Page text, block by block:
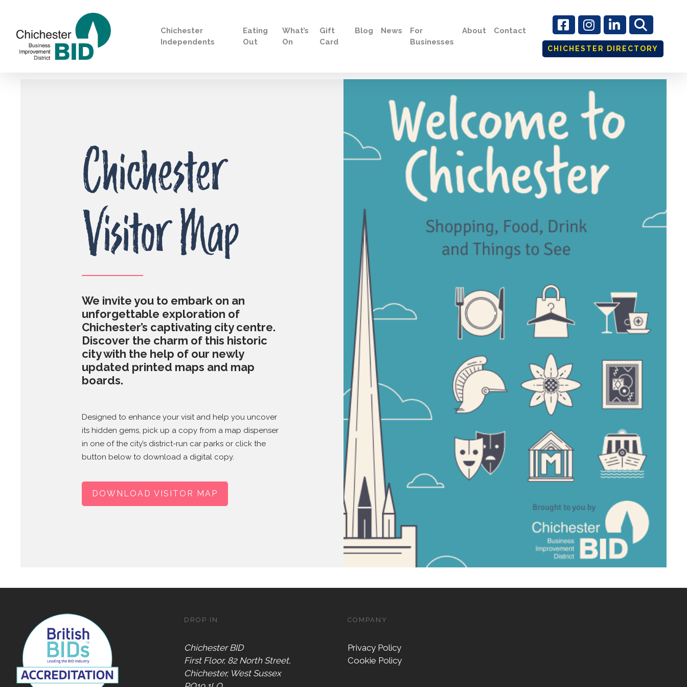
Chichester
Independents
Eating
Out
What’s
On
Gift
Card
Blog News
For
Businesses
About Contact
CHICHESTER DIRECTORY
Chichester
Visitor Map
We invite you to embark on an
unforgettable exploration of
Chichester’s captivating city centre.
Discover the charm of this historic
city with the help of our newly
updated printed maps and map
boards.
Designed to enhance your visit and help you uncover
its hidden gems, pick up a copy from a map dispenser
in one of the city’s district-run car parks or click the
button below to download a digital copy.
DOWNLOAD VISITOR MAP
DROP IN
Chichester BID
First Floor, 82 North Street,
Chichester, West Sussex
COMPANY
Privacy Policy
Cookie Policy